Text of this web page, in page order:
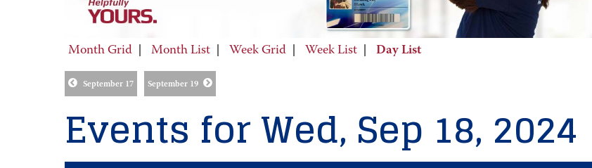
Month Grid Month List Week Grid Week List Day List
September 17 September 19
Events for Wed, Sep 18, 2024